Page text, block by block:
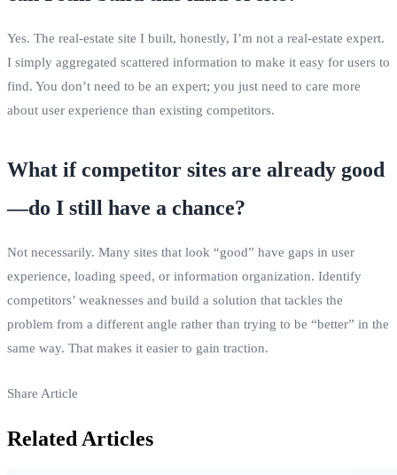
Yes. The real‑estate site I built, honestly, I’m not a real‑estate expert.
I simply aggregated scattered information to make it easy for users to
find. You don’t need to be an expert; you just need to care more
about user experience than existing competitors.
What if competitor sites are already good
—do I still have a chance?
Not necessarily. Many sites that look “good” have gaps in user
experience, loading speed, or information organization. Identify
competitors’ weaknesses and build a solution that tackles the
problem from a different angle rather than trying to be “better” in the
same way. That makes it easier to gain traction.
Share Article
Related Articles